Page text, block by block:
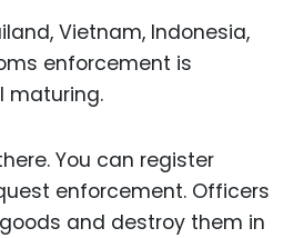
Vietnam, Indonesia,
enforcement is
maturing.
You can register
enforcement. Officers
and destroy them in